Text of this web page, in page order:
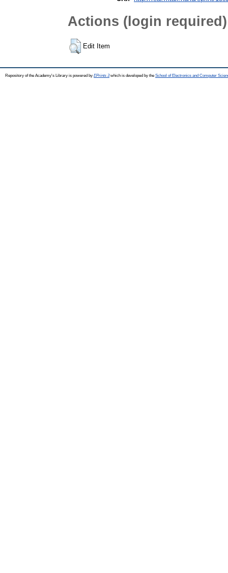
Actions (login required)
Edit Item
Repository of the Academy's Library is powered by EPrints 3which is developed by the School of Electronics and Computer